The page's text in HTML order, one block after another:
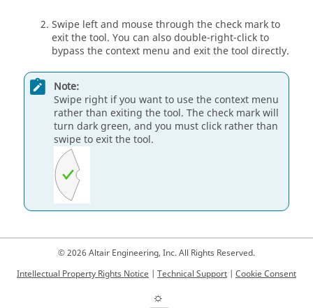
Swipe left and mouse through the check mark to
exit the tool. You can also double-right-click to
bypass the context menu and exit the tool directly.
Note:
Swipe right if you want to use the context menu
rather than exiting the tool. The check mark will
turn dark green, and you must click rather than
swipe to exit the tool.
© 2026 Altair Engineering, Inc. All Rights Reserved.
Intellectual Property Rights Notice | Technical Support | Cookie Consent
☼